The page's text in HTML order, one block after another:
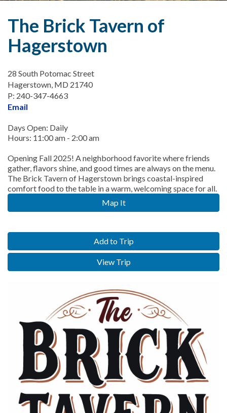
The Brick Tavern of
Hagerstown
28 South Potomac Street
Hagerstown, MD 21740
P: 240-347-4663
Email
Days Open: Daily
Hours: 11:00 am - 2:00 am
Opening Fall 2025! A neighborhood favorite where friends
gather, flavors shine, and good times are always on the menu.
The Brick Tavern of Hagerstown brings coastal-inspired
comfort food to the table in a warm, welcoming space for all.
Map It
Add to Trip
View Trip